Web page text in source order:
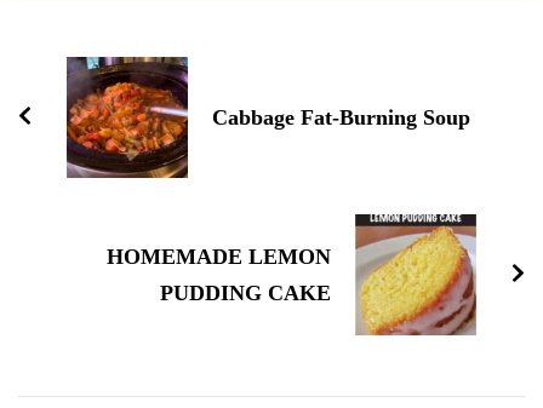
d'article
Cabbage Fat-Burning Soup
HOMEMADE LEMON
PUDDING CAKE